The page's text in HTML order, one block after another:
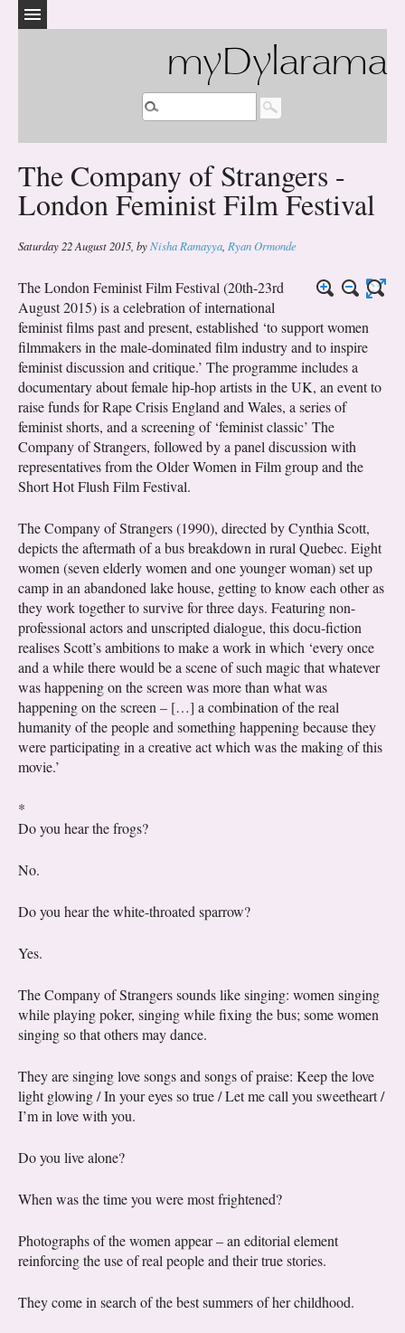
myDylarama
The Company of Strangers -
London Feminist Film Festival
Saturday 22 August 2015, byNisha Ramayya Ryan Ormonde
The London Feminist Film Festival (20th-23rd
August 2015) is a celebration of international
feminist films past and present, established ‘to support women
filmmakers in the male-dominated film industry and to inspire
feminist discussion and critique.’ The programme includes a
documentary about female hip-hop artists in the UK, an event to
raise funds for Rape Crisis England and Wales, a series of
feminist shorts, and a screening of ‘feminist classic’ The
Company of Strangers, followed by a panel discussion with
representatives from the Older Women in Film group and the
Short Hot Flush Film Festival.
The Company of Strangers (1990), directed by Cynthia Scott,
depicts the aftermath of a bus breakdown in rural Quebec. Eight
women (seven elderly women and one younger woman) set up
camp in an abandoned lake house, getting to know each other as
they work together to survive for three days. Featuring non-
professional actors and unscripted dialogue, this docu-fiction
realises Scott’s ambitions to make a work in which ‘every once
and a while there would be a scene of such magic that whatever
was happening on the screen was more than what was
happening on the screen – […] a combination of the real
humanity of the people and something happening because they
were participating in a creative act which was the making of this
movie.’
*
Do you hear the frogs?
No.
Do you hear the white-throated sparrow?
Yes.
The Company of Strangers sounds like singing: women singing
while playing poker, singing while fixing the bus; some women
singing so that others may dance.
They are singing love songs and songs of praise: Keep the love
light glowing / In your eyes so true / Let me call you sweetheart /
I’m in love with you.
Do you live alone?
When was the time you were most frightened?
Photographs of the women appear – an editorial element
reinforcing the use of real people and their true stories.
They come in search of the best summers of her childhood.